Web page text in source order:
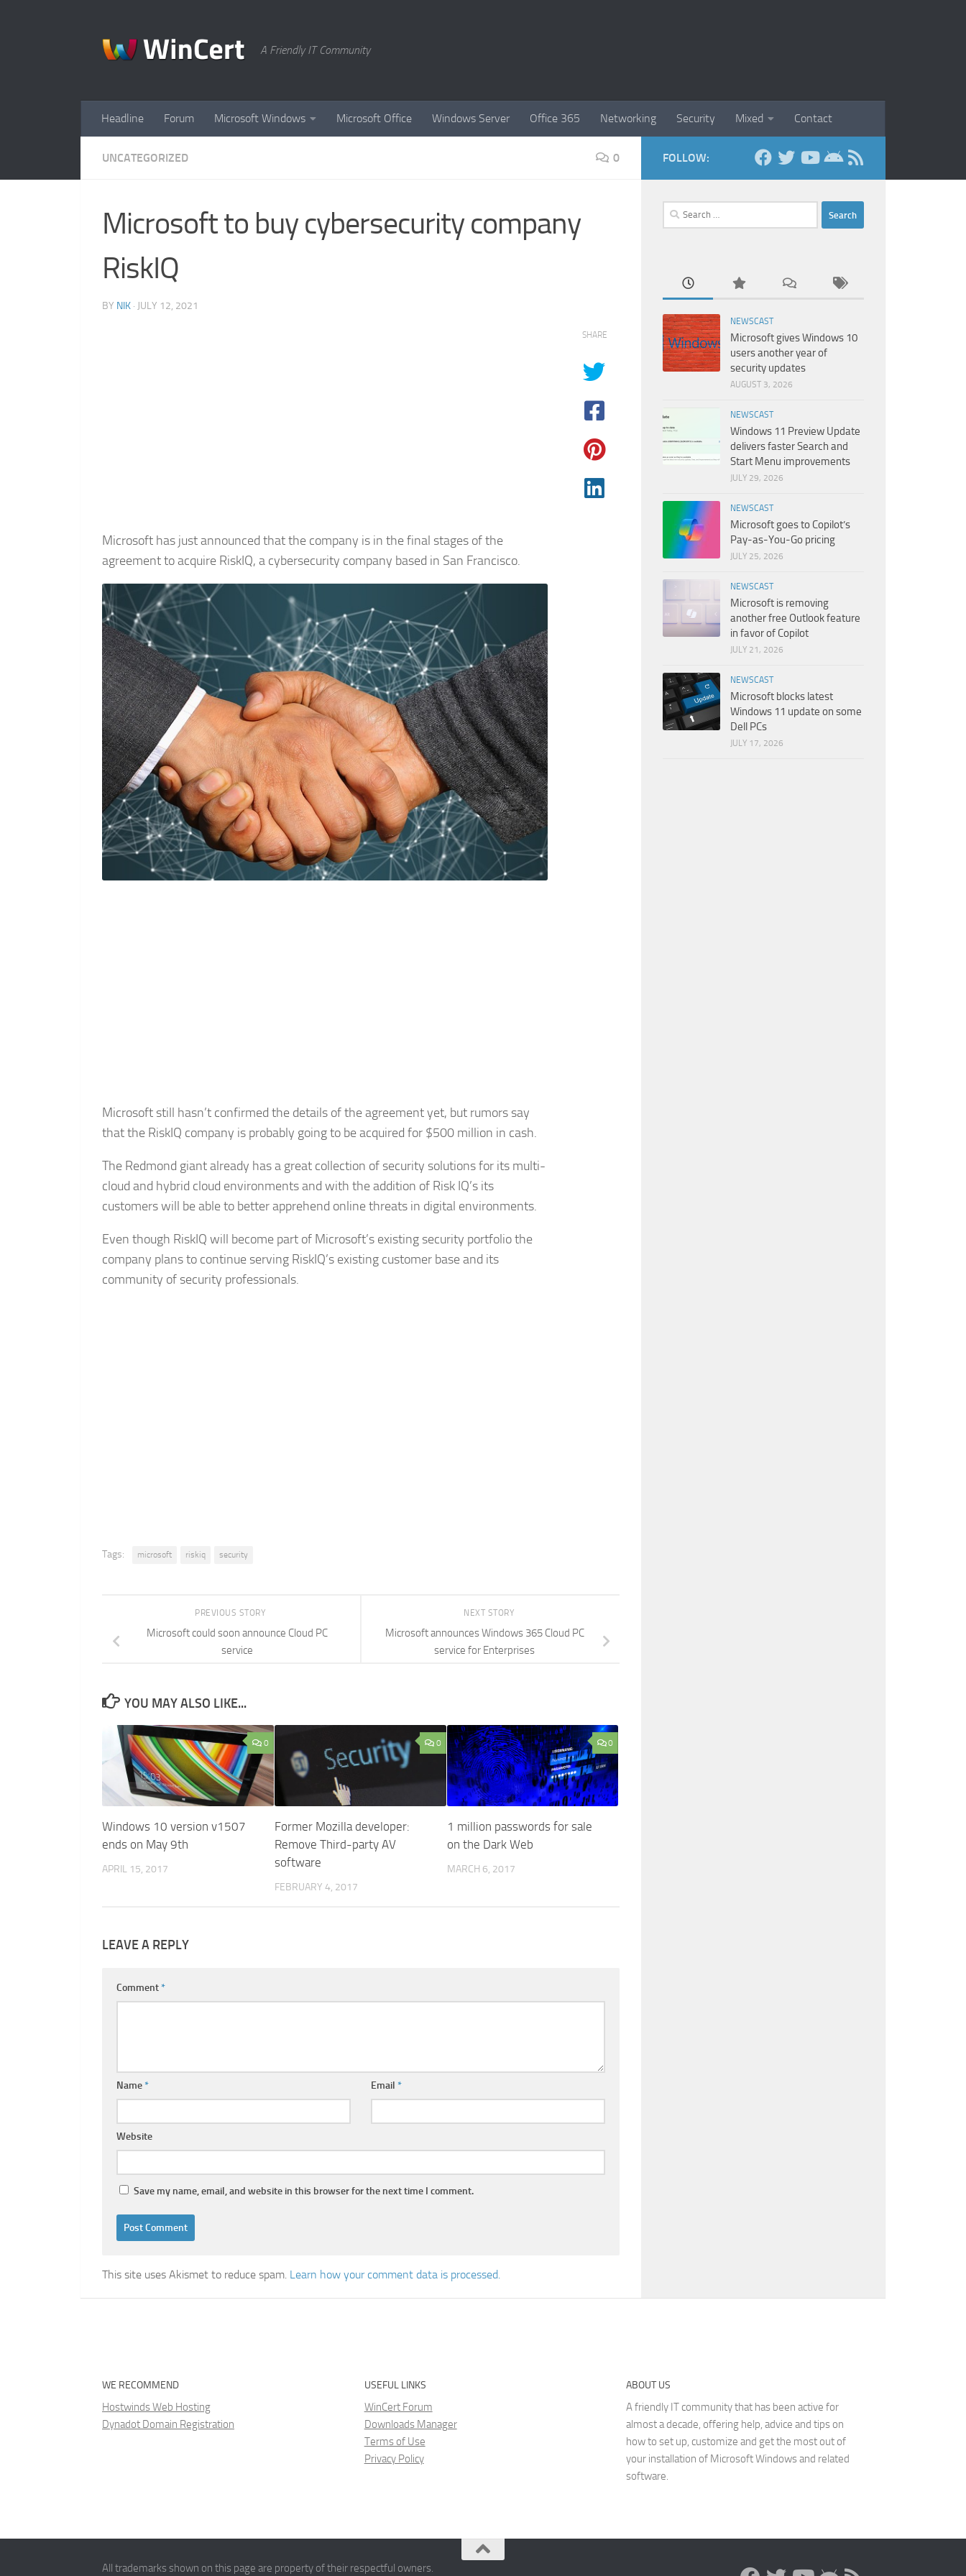
A Friendly IT Community
Headline Forum Microsoft Windows Microsoft Office Windows Server Office 365 Networking Security Mixed Contact
UNCATEGORIZED 0
Microsoft to buy cybersecurity company
RiskIQ
BY NIK · JULY 12, 2021
Microsoft has just announced that the company is in the final stages of the
agreement to acquire RiskIQ, a cybersecurity company based in San Francisco.
Microsoft still hasn’t confirmed the details of the agreement yet, but rumors say
that the RiskIQ company is probably going to be acquired for $500 million in cash.
The Redmond giant already has a great collection of security solutions for its multi-
cloud and hybrid cloud environments and with the addition of Risk IQ’s its
customers will be able to better apprehend online threats in digital environments.
Even though RiskIQ will become part of Microsoft’s existing security portfolio the
company plans to continue serving RiskIQ’s existing customer base and its
community of security professionals.
SHARE
Tags: microsoft riskiq security
NEXT STORY
Microsoft announces Windows 365 Cloud PC
service for Enterprises
PREVIOUS STORY
Microsoft could soon announce Cloud PC
service
YOU MAY ALSO LIKE...
0
Windows 10 version v1507
ends on May 9th
APRIL 15, 2017
0
Former Mozilla developer:
Remove Third-party AV
software
FEBRUARY 4, 2017
0
1 million passwords for sale
on the Dark Web
MARCH 6, 2017
LEAVE A REPLY
Comment*
Name* Email *
Website
Save my name, email, and website in this browser for the next time I comment.
This site uses Akismet to reduce spam. Learn how your comment data is processed.
FOLLOW:
Search
for:
NEWSCAST
Microsoft gives Windows 10
users another year of
security updates
AUGUST 3, 2026
NEWSCAST
Windows 11 Preview Update
delivers faster Search and
Start Menu improvements
JULY 29, 2026
NEWSCAST
Microsoft goes to Copilot’s
Pay-as-You-Go pricing
JULY 25, 2026
NEWSCAST
Microsoft is removing
another free Outlook feature
in favor of Copilot
JULY 21, 2026
NEWSCAST
Microsoft blocks latest
Windows 11 update on some
Dell PCs
JULY 17, 2026
WE RECOMMEND
Hostwinds Web Hosting
Dynadot Domain Registration
USEFUL LINKS
WinCert Forum
Downloads Manager
Terms of Use
Privacy Policy
ABOUT US
A friendly IT community that has been active for
almost a decade, offering help, advice and tips on
how to set up, customize and get the most out of
your installation of Microsoft Windows and related
software.
All trademarks shown on this page are property of their respectful owners.